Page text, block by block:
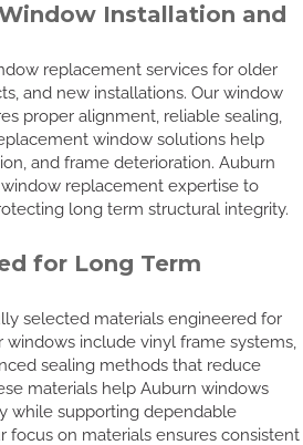
Installation and
replacement services for older
and new installations. Our window
proper alignment, reliable sealing,
window solutions help
and frame deterioration. Auburn
replacement expertise to
long term structural integrity.
for Long Term
selected materials engineered for
windows include vinyl frame systems,
sealing methods that reduce
materials help Auburn windows
while supporting dependable
focus on materials ensures consistent